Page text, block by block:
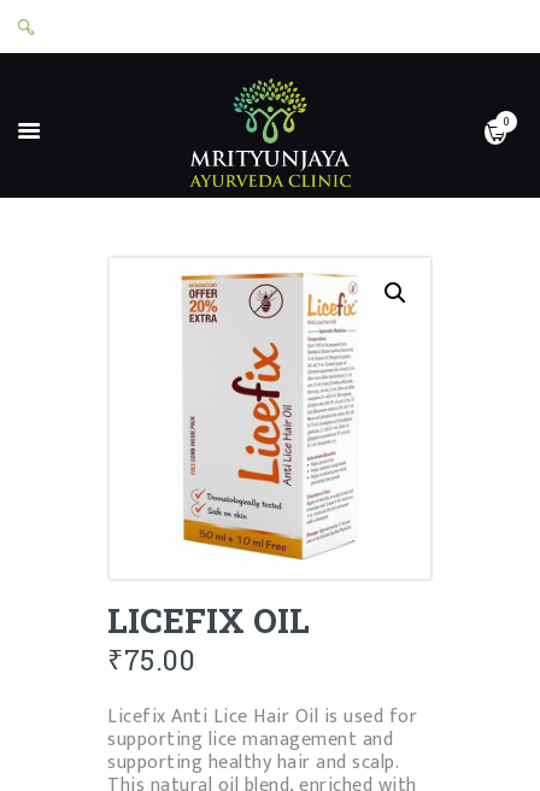
0
HOME
ABOUT
APPOINTMENTS
CONTACT
PRIVACY POLICY
LICEFIX OIL
₹75.00
Licefix Anti Lice Hair Oil is used for
supporting lice management and
supporting healthy hair and scalp.